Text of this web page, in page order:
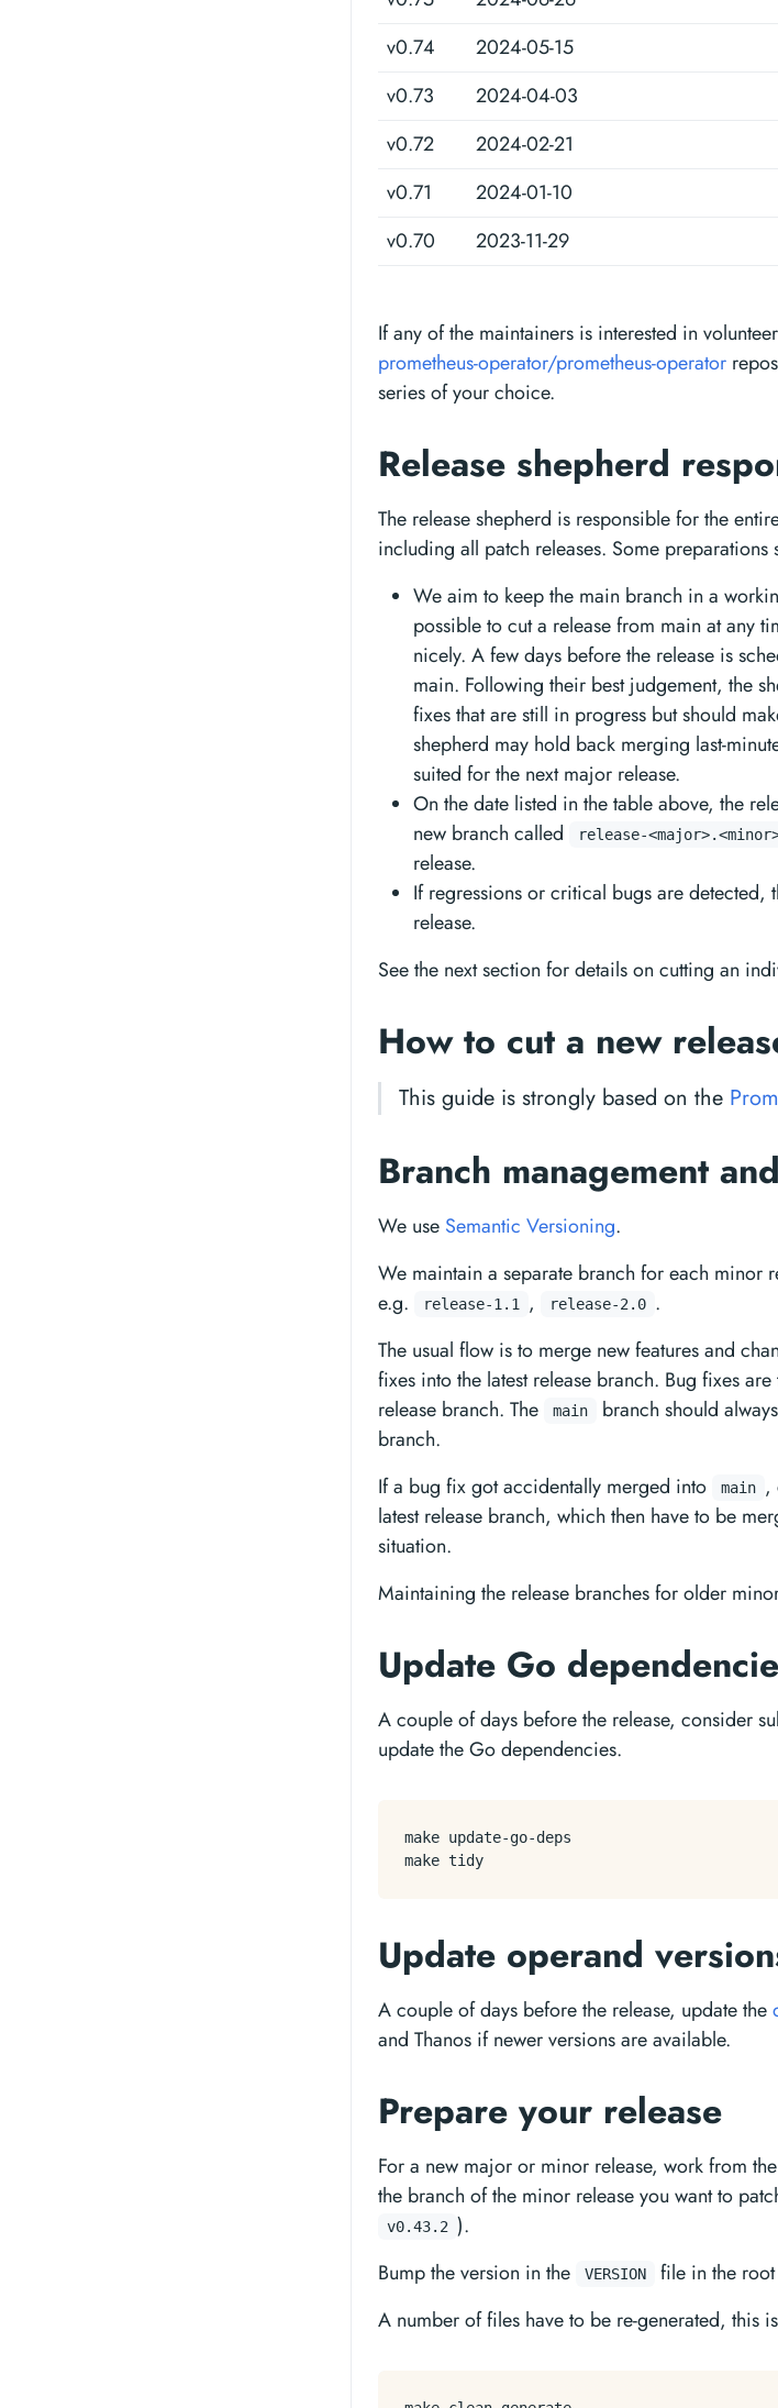
v0.74
2024-05-15
v0.73
2024-04-03
v0.72
2024-02-21
v0.71
2024-01-10
v0.70
2023-11-29
If any of the maintainers is interested in
prometheus-operator/prometheus-operator
series of your choice.
Release shepherd
The release shepherd is responsible for the
including all patch releases. Some
We aim to keep the main branch in a
possible to cut a release from main at any
nicely. A few days before the release is
main. Following their best judgement, the
fixes that are still in progress but should
shepherd may hold back merging last-
suited for the next major release.
On the date listed in the table above, the
new branch called
release-
release.
If regressions or critical bugs are
release.
See the next section for details on cutting an
How to cut a new
This guide is strongly based on the
Branch management
We use Semantic Versioning.
We maintain a separate branch for each minor
e.g.
release-1.1 , release-2.0 .
The usual flow is to merge new features and
fixes into the latest release branch. Bug fixes
release branch. The
main
branch should
branch.
If a bug fix got accidentally merged into
main ,
latest release branch, which then have to be
situation.
Maintaining the release branches for older
Update Go
A couple of days before the release, consider
update the Go dependencies.
make update-go-deps
Update operand
A couple of days before the release, update the
and Thanos if newer versions are available.
Prepare your release
For a new major or minor release, work from the
the branch of the minor release you want to
v0.43.2 ).
Bump the version in the
VERSION
file in the
A number of files have to be re-generated, this